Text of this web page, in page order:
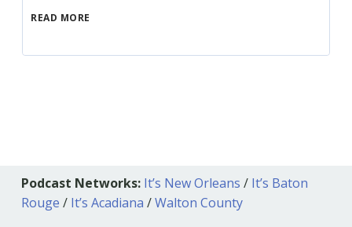
READ MORE
Podcast Networks: It’s New Orleans / It’s Baton
Rouge / It’s Acadiana /Walton County